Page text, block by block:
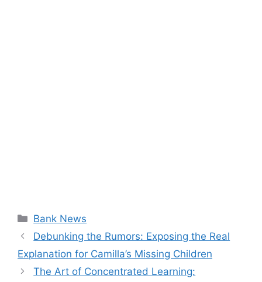
Categories
Bank News
Debunking the Rumors: Exposing the Real
Explanation for Camilla’s Missing Children
The Art of Concentrated Learning: